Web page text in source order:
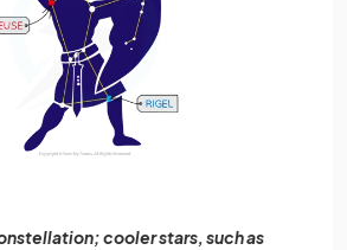
cooler stars, such as